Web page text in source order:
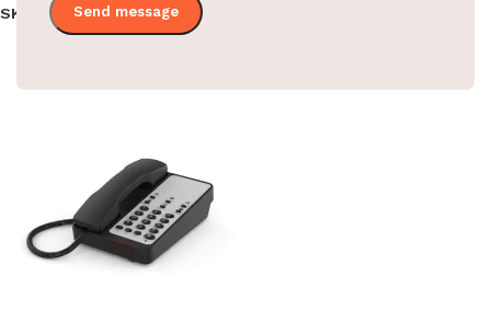
SKU: EBKL0015/014/016